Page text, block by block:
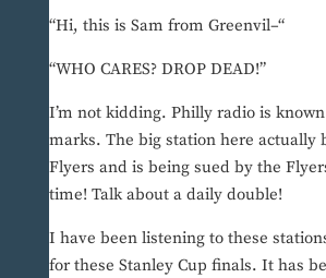
“Hi, this is Sam from Greenvil–“
“WHO CARES? DROP DEAD!”
I’m not kidding. Philly radio is
marks. The big station here actually
Flyers and is being sued by the
time! Talk about a daily double!
I have been listening to these
for these Stanley Cup finals. It has